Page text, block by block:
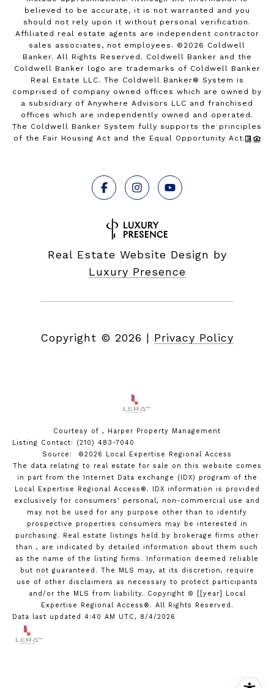
believed to be accurate, it is not warranted and you
should not rely upon it without personal verification.
Affiliated real estate agents are independent contractor
sales associates, not employees. © 2026 Coldwell
Banker. All Rights Reserved. Coldwell Banker and the
Coldwell Banker logo are trademarks of Coldwell Banker
Real Estate LLC. The Coldwell Banker® System is
comprised of company owned offices which are owned by
a subsidiary of Anywhere Advisors LLC and franchised
offices which are independently owned and operated.
The Coldwell Banker System fully supports the principles
of the Fair Housing Act and the Equal Opportunity Act.
Real Estate Website Design by
Luxury Presence
Copyright © 2026 | Privacy Policy
Courtesy of , Harper Property Management
Listing Contact: (210) 483-7040
Source: ©2026 Local Expertise Regional Access
The data relating to real estate for sale on this website comes
in part from the Internet Data exchange (IDX) program of the
Local Expertise Regional Access®. IDX information is provided
exclusively for consumers' personal, non-commercial use and
may not be used for any purpose other than to identify
prospective properties consumers may be interested in
purchasing. Real estate listings held by brokerage firms other
than , are indicated by detailed information about them such
as the name of the listing firms. Information deemed reliable
but not guaranteed. The MLS may, at its discretion, require
use of other disclaimers as necessary to protect participants
and/or the MLS from liability.
Copyright © [[year] Local
Expertise Regional Access®. All Rights Reserved.
Data last updated 4:40 AM UTC, 8/4/2026